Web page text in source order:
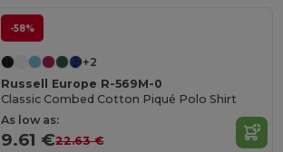
-58%
+2
Russell Europe R-569M-0
Classic Combed Cotton Piqué Polo Shirt
As low as:
9.61 €22.63 €